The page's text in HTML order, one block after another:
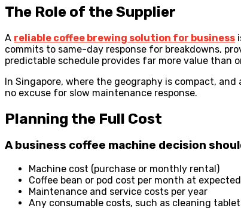
The Role of the Supplier
A reliable coffee brewing solution for business
commits to same-day response for breakdowns,
predictable schedule provides far more value than
In Singapore, where the geography is compact,
no excuse for slow maintenance response.
Planning the Full Cost
A business coffee machine decision
Machine cost (purchase or monthly rental)
Coffee bean or pod cost per month at
Maintenance and service costs per year
Any consumable costs, such as cleaning